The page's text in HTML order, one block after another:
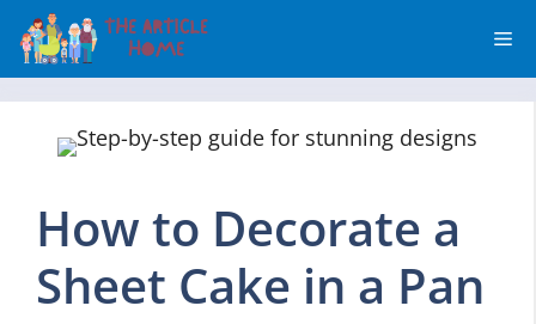
Skip
content
How to Decorate a
Sheet Cake in a Pan